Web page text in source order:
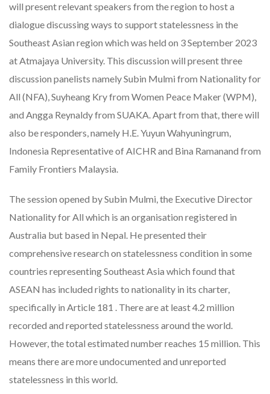
will present relevant speakers from the region to host a
dialogue discussing ways to support statelessness in the
Southeast Asian region which was held on 3 September 2023
at Atmajaya University. This discussion will present three
discussion panelists namely Subin Mulmi from Nationality for
All (NFA), Suyheang Kry from Women Peace Maker (WPM),
and Angga Reynaldy from SUAKA. Apart from that, there will
also be responders, namely H.E. Yuyun Wahyuningrum,
Indonesia Representative of AICHR and Bina Ramanand from
Family Frontiers Malaysia.
The session opened by Subin Mulmi, the Executive Director
Nationality for All which is an organisation registered in
Australia but based in Nepal. He presented their
comprehensive research on statelessness condition in some
countries representing Southeast Asia which found that
ASEAN has included rights to nationality in its charter,
specifically in Article 181 . There are at least 4.2 million
recorded and reported statelessness around the world.
However, the total estimated number reaches 15 million. This
means there are more undocumented and unreported
statelessness in this world.